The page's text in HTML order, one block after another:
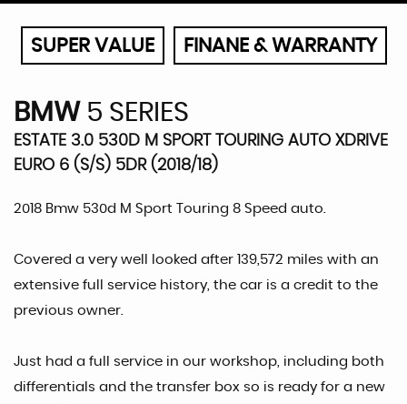
SUPER VALUE FINANE & WARRANTY
BMW 5 SERIES
ESTATE 3.0 530D M SPORT TOURING AUTO XDRIVE
EURO 6 (S/S) 5DR (2018/18)
2018 Bmw 530d M Sport Touring 8 Speed auto.
Covered a very well looked after 139,572 miles with an
extensive full service history, the car is a credit to the
previous owner.
Just had a full service in our workshop, including both
differentials and the transfer box so is ready for a new